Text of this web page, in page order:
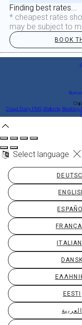
Finding best rates...
* cheapest rates
may be subject to
BOOK
Cloud Diary PMS, Website,
Select language
DANSK
EESTI
العربية